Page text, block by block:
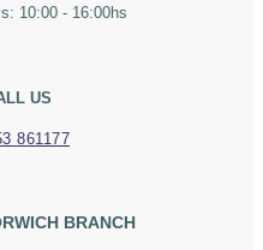
10:00 - 16:00hs
US
861177
BRANCH